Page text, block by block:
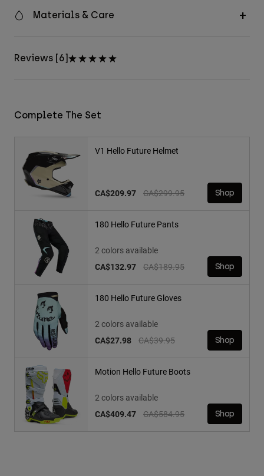
Materials & Care
Reviews [6]
Complete The Set
V1 Hello Future Helmet
Price reduced from
CA$299.95to
CA$209.97 Shop
180 Hello Future Pants
2 colors available
Price reduced from
CA$189.95to
CA$132.97 Shop
180 Hello Future Gloves
2 colors available
Price reduced from
CA$39.95to
CA$27.98 Shop
Motion Hello Future Boots
2 colors available
Price reduced from
CA$584.95to
CA$409.47 Shop